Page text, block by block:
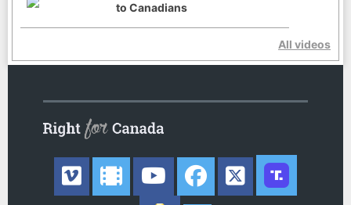
to Canadians
All videos